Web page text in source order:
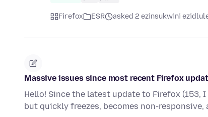
Firefox ESR asked 2 ezinsukwini
Massive issues since most recent Firefox
Hello! Since the latest update to Firefox
but quickly freezes, becomes non-responsive,